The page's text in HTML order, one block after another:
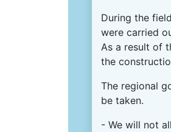
During the
were carried
As a result of
the
The regional
be taken.
- We will not